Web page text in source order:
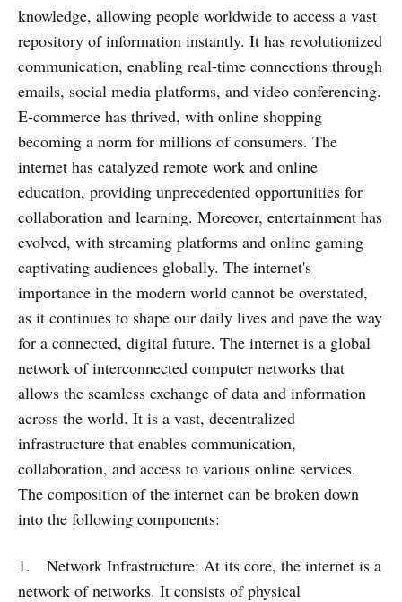
knowledge, allowing people worldwide to access a vast
repository of information instantly. It has revolutionized
communication, enabling real-time connections through
emails, social media platforms, and video conferencing.
E-commerce has thrived, with online shopping
becoming a norm for millions of consumers. The
internet has catalyzed remote work and online
education, providing unprecedented opportunities for
collaboration and learning. Moreover, entertainment has
evolved, with streaming platforms and online gaming
captivating audiences globally. The internet's
importance in the modern world cannot be overstated,
as it continues to shape our daily lives and pave the way
for a connected, digital future. The internet is a global
network of interconnected computer networks that
allows the seamless exchange of data and information
across the world. It is a vast, decentralized
infrastructure that enables communication,
collaboration, and access to various online services.
The composition of the internet can be broken down
into the following components:
1. Network Infrastructure: At its core, the internet is a
network of networks. It consists of physical